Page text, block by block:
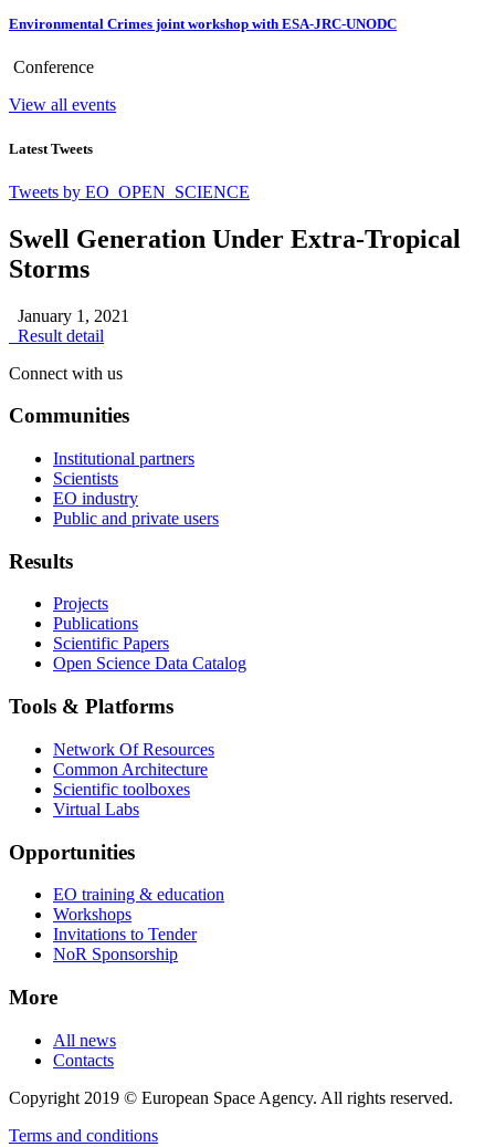
Environmental Crimes joint workshop with ESA-JRC-UNODC
Conference
View all events
Latest Tweets
Tweets by EO_OPEN_SCIENCE
Swell Generation Under Extra-Tropical
Storms
January 1, 2021
Result detail
Connect with us
Communities
Institutional partners
Scientists
EO industry
Public and private users
Results
Projects
Publications
Scientific Papers
Open Science Data Catalog
Tools & Platforms
Network Of Resources
Common Architecture
Scientific toolboxes
Virtual Labs
Opportunities
EO training & education
Workshops
Invitations to Tender
NoR Sponsorship
More
All news
Contacts
Copyright 2019 © European Space Agency. All rights reserved.
Terms and conditions